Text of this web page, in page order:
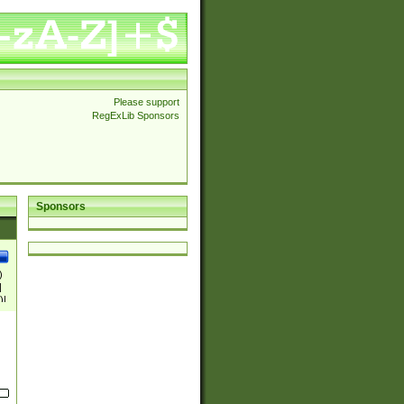
Please support
RegExLib Sponsors
Sponsors